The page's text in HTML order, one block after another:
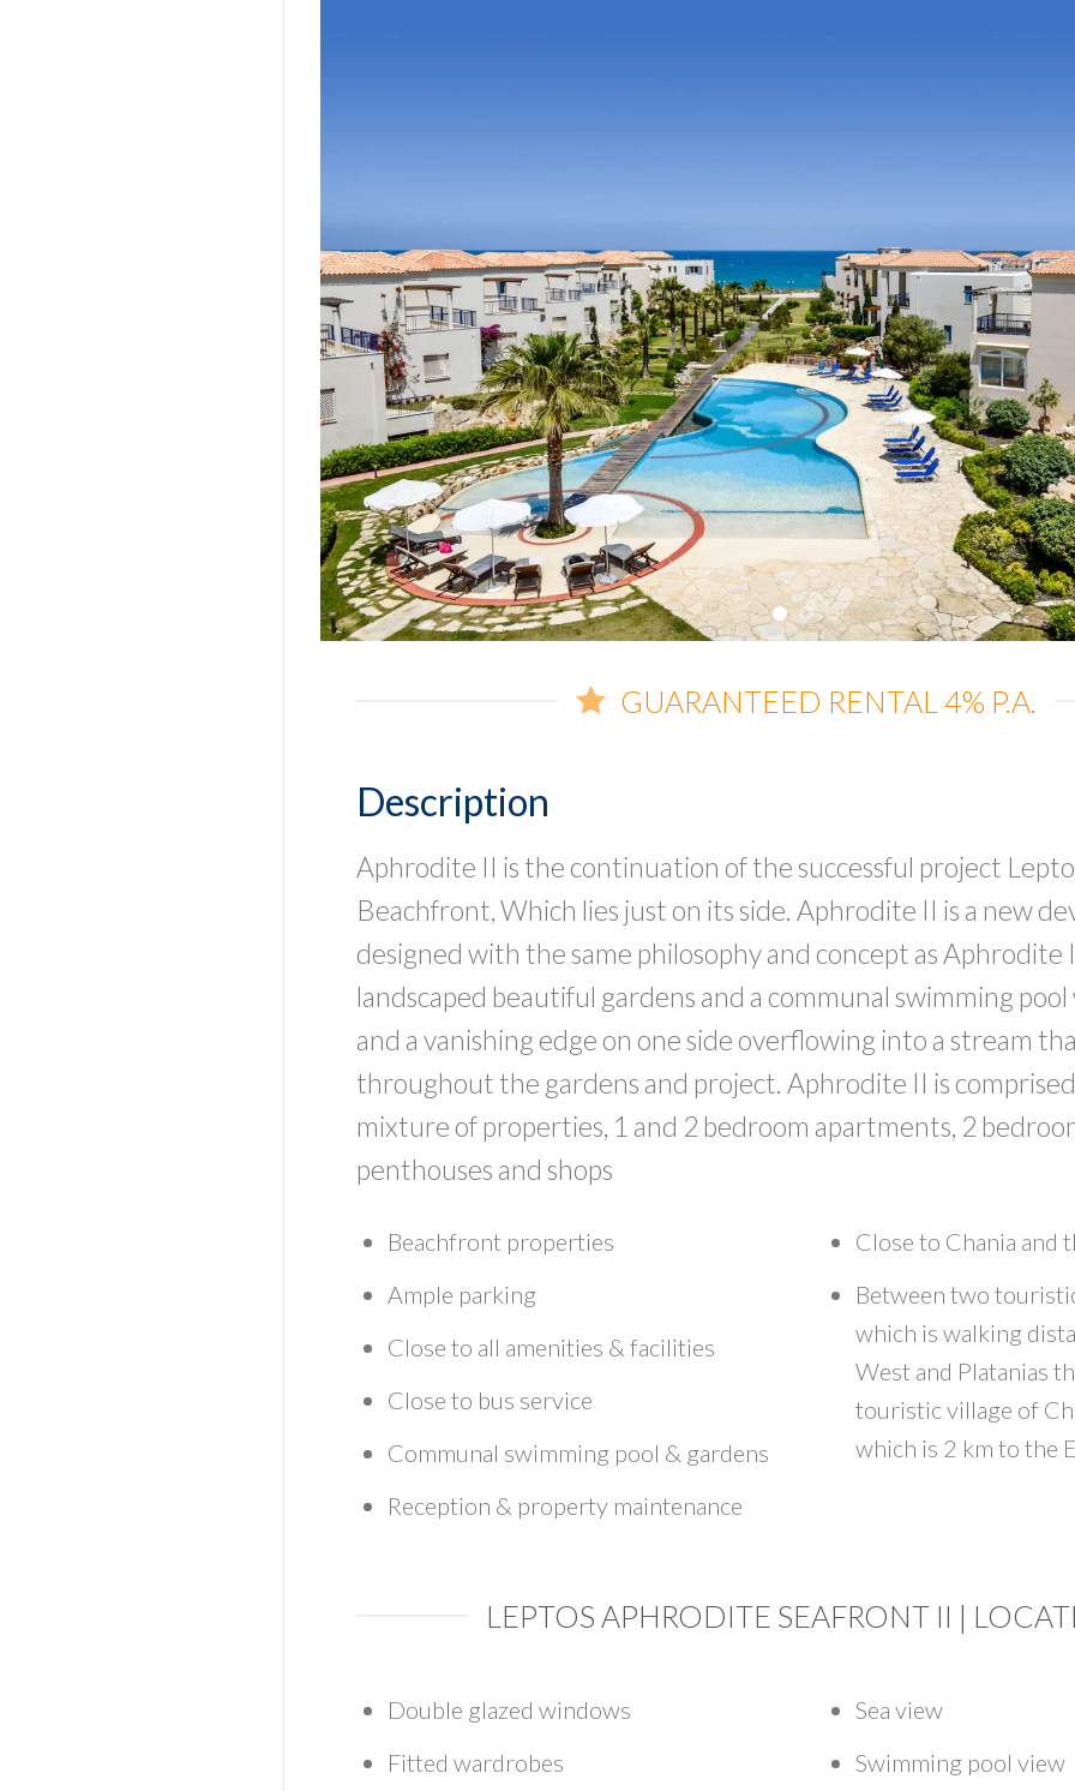
GUARANTEED RENTAL 4% P.A.
Description
Aphrodite II is the continuation of the successful project
Beachfront, Which lies just on its side. Aphrodite II is a new
designed with the same philosophy and concept as Aphrodite
landscaped beautiful gardens and a communal swimming pool
and a vanishing edge on one side overflowing into a stream
throughout the gardens and project. Aphrodite II is
mixture of properties, 1 and 2 bedroom apartments, 2
penthouses and shops
Beachfront properties
Ample parking
Close to all amenities & facilities
Close to bus service
Communal swimming pool & gardens
Reception & property maintenance
Close to Chania and
Between two
which is walking
West and Platanias
touristic village of
which is 2 km to the
LEPTOS APHRODITE SEAFRONT II |
Double glazed windows
Fitted wardrobes
Sea view
Swimming pool view